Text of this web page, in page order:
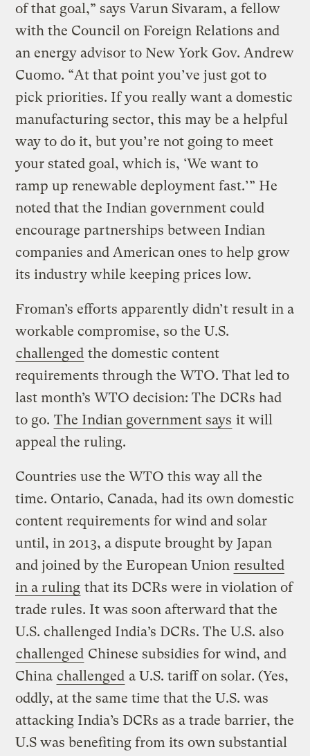
of that goal,” says Varun Sivaram, a fellow
with the Council on Foreign Relations and
an energy advisor to New York Gov. Andrew
Cuomo. “At that point you’ve just got to
pick priorities. If you really want a domestic
manufacturing sector, this may be a helpful
way to do it, but you’re not going to meet
your stated goal, which is, ‘We want to
ramp up renewable deployment fast.’” He
noted that the Indian government could
encourage partnerships between Indian
companies and American ones to help grow
its industry while keeping prices low.
Froman’s efforts apparently didn’t result in a
workable compromise, so the U.S.
challenged the domestic content
requirements through the WTO. That led to
last month’s WTO decision: The DCRs had
to go. The Indian government says it will
appeal the ruling.
Countries use the WTO this way all the
time. Ontario, Canada, had its own domestic
content requirements for wind and solar
until, in 2013, a dispute brought by Japan
and joined by the European Union resulted
in a ruling that its DCRs were in violation of
trade rules. It was soon afterward that the
U.S. challenged India’s DCRs. The U.S. also
challenged Chinese subsidies for wind, and
China challenged a U.S. tariff on solar. (Yes,
oddly, at the same time that the U.S. was
attacking India’s DCRs as a trade barrier, the
U.S was benefiting from its own substantial